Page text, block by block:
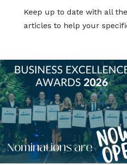
Keep up to date with all
articles to help your